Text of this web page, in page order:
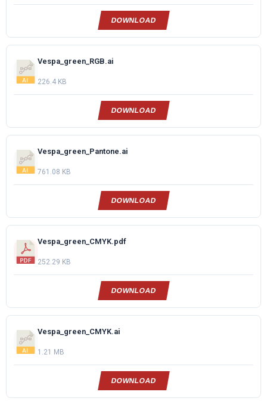
DOWNLOAD
Vespa_green_RGB.ai
226.4 KB
DOWNLOAD
Vespa_green_Pantone.ai
761.08 KB
DOWNLOAD
Vespa_green_CMYK.pdf
252.29 KB
DOWNLOAD
Vespa_green_CMYK.ai
1.21 MB
DOWNLOAD